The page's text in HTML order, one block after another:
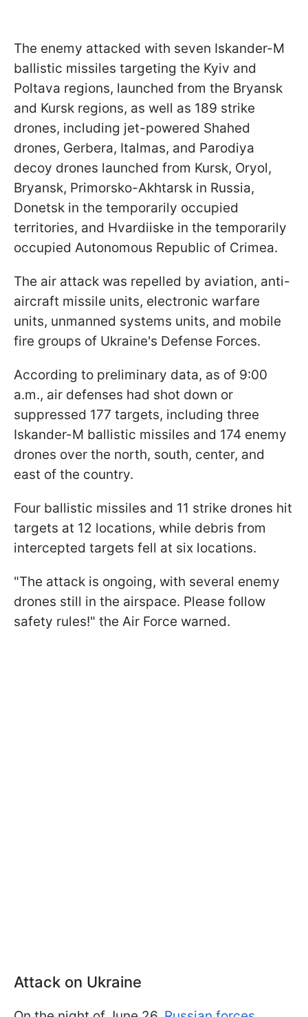
The enemy attacked with seven Iskander-M
ballistic missiles targeting the Kyiv and
Poltava regions, launched from the Bryansk
and Kursk regions, as well as 189 strike
drones, including jet-powered Shahed
drones, Gerbera, Italmas, and Parodiya
decoy drones launched from Kursk, Oryol,
Bryansk, Primorsko-Akhtarsk in Russia,
Donetsk in the temporarily occupied
territories, and Hvardiiske in the temporarily
occupied Autonomous Republic of Crimea.
The air attack was repelled by aviation, anti-
aircraft missile units, electronic warfare
units, unmanned systems units, and mobile
fire groups of Ukraine's Defense Forces.
According to preliminary data, as of 9:00
a.m., air defenses had shot down or
suppressed 177 targets, including three
Iskander-M ballistic missiles and 174 enemy
drones over the north, south, center, and
east of the country.
Four ballistic missiles and 11 strike drones hit
targets at 12 locations, while debris from
intercepted targets fell at six locations.
"The attack is ongoing, with several enemy
drones still in the airspace. Please follow
safety rules!" the Air Force warned.
Attack on Ukraine